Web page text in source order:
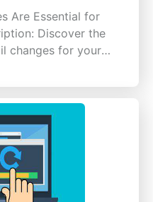
Are Essential for
Discover the
changes for your
engine oil
your engine
and improving fuel
such as
enhancing resale
oil change intervals
are vital for